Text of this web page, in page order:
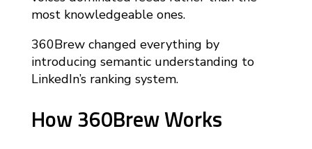
most knowledgeable ones.
360Brew changed everything by
introducing semantic understanding to
LinkedIn’s ranking system.
How 360Brew Works